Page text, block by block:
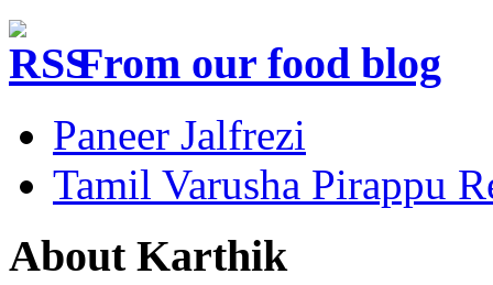
From our food blog
Paneer Jalfrezi
Tamil Varusha Pirappu
About Karthik